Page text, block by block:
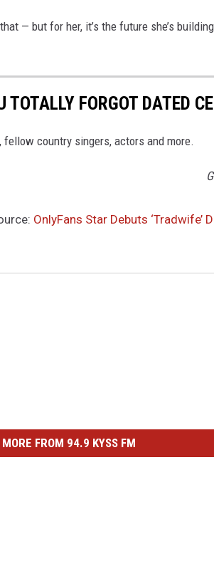
— but for her, it’s the future she’s
TOTALLY FORGOT DATED
country singers, actors and more.
OnlyFans Star Debuts ‘Tradwife’
MORE FROM 94.9 KYSS FM